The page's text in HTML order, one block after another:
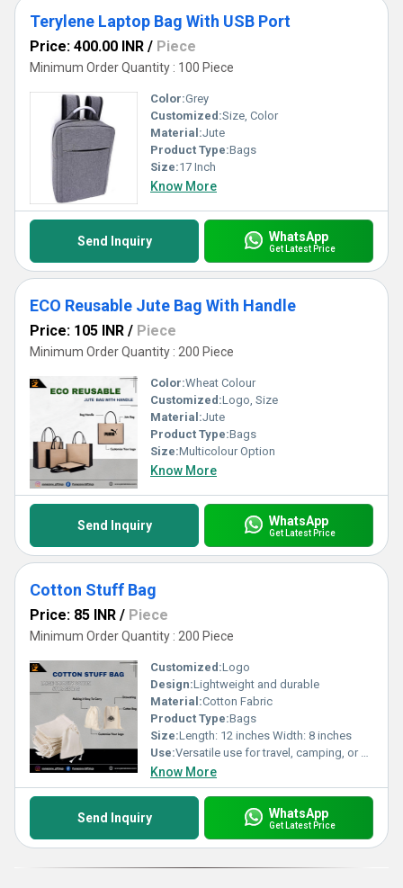
Terylene Laptop Bag With USB Port
Price: 400.00 INR / Piece
Minimum Order Quantity : 100 Piece
Color:Grey
Customized:Size, Color
Material:Jute
Product Type:Bags
Size:17 Inch
Know More
Send Inquiry WhatsApp
Get Latest Price
ECO Reusable Jute Bag With Handle
Price: 105 INR / Piece
Minimum Order Quantity : 200 Piece
Color:Wheat Colour
Customized:Logo, Size
Material:Jute
Product Type:Bags
Size:Multicolour Option
Know More
Send Inquiry WhatsApp
Get Latest Price
Cotton Stuff Bag
Price: 85 INR / Piece
Minimum Order Quantity : 200 Piece
Customized:Logo
Design:Lightweight and durable
Material:Cotton Fabric
Product Type:Bags
Size:Length: 12 inches Width: 8 inches
Use:Versatile use for travel, camping, or organizing items at home
Know More
Send Inquiry WhatsApp
Get Latest Price